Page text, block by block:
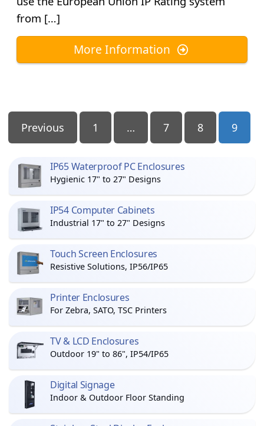
from […]
More Information
Posts
Pagination
Previous 1 … 7 8 9
IP65 Waterproof PC Enclosures
Hygienic 17" to 27" Designs
IP54 Computer Cabinets
Industrial 17" to 27" Designs
Touch Screen Enclosures
Resistive Solutions, IP56/IP65
Printer Enclosures
For Zebra, SATO, TSC Printers
TV & LCD Enclosures
Outdoor 19" to 86", IP54/IP65
Digital Signage
Indoor & Outdoor Floor Standing